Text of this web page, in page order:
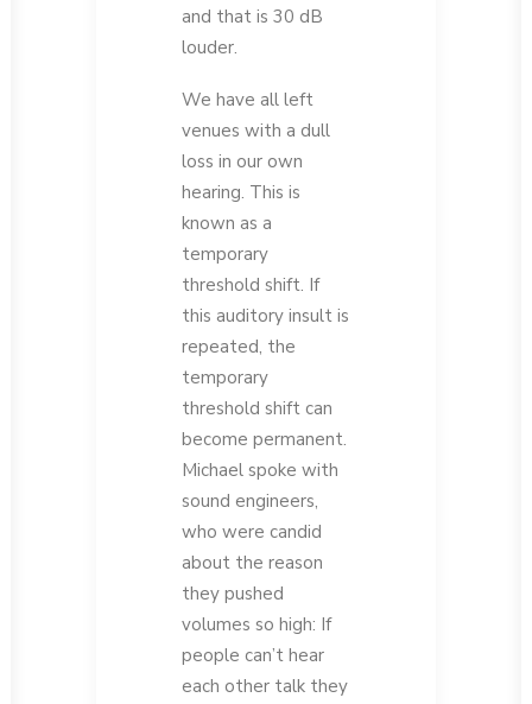
and that is 30 dB
louder.
We have all left
venues with a dull
loss in our own
hearing. This is
known as a
temporary
threshold shift. If
this auditory insult is
repeated, the
temporary
threshold shift can
become permanent.
Michael spoke with
sound engineers,
who were candid
about the reason
they pushed
volumes so high: If
people can’t hear
each other talk they